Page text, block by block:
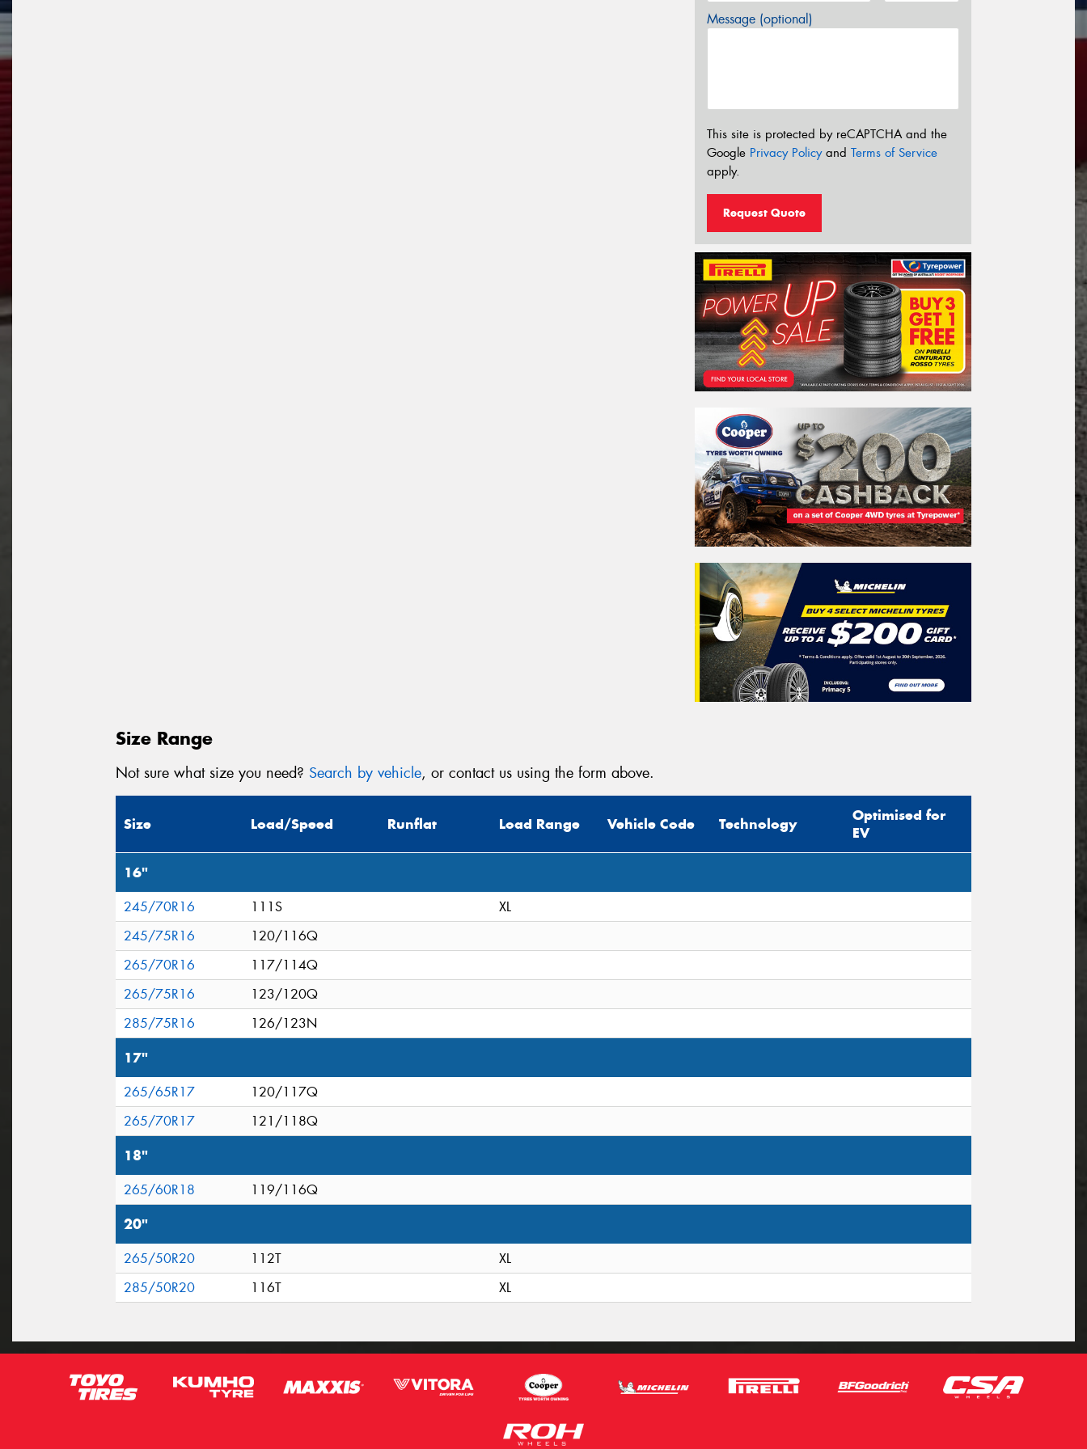
Message (optional)
This site is protected by reCAPTCHA and the
Google Privacy Policyand Terms of Service
apply.
Request Quote
Size Range
Not sure what size you need? Search by vehicle, or contact us using the form above.
Size Load/Speed Runflat Load Range Vehicle Code Technology
Optimised for
EV
16"
245/70R16 111S
XL
245/75R16
120/116Q
265/70R16
117/114Q
265/75R16
123/120Q
285/75R16
126/123N
17"
265/65R17
120/117Q
265/70R17
121/118Q
18"
265/60R18 119/116Q
20"
265/50R20 112T
XL
285/50R20
116T XL